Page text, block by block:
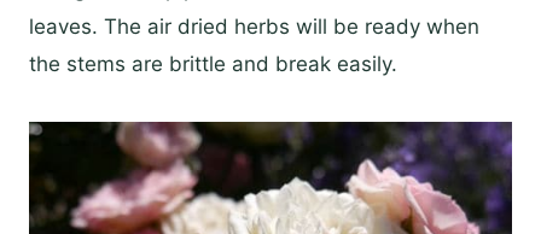
leaves. The air dried herbs will be ready when
the stems are brittle and break easily.